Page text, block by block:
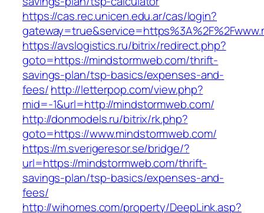
https://cas.rec.unicen.edu.ar/cas/login?
https://avslogistics.ru/bitrix/redirect.php?
goto=https://mindstormweb.com/thrift-
savings-plan/tsp-basics/expenses-and-
fees/http://letterpop.com/view.php?
mid=-1&url=http://mindstormweb.com/
http://donmodels.ru/bitrix/rk.php?
goto=https://www.mindstormweb.com/
https://m.sverigeresor.se/bridge/?
url=https://mindstormweb.com/thrift-
savings-plan/tsp-basics/expenses-and-
fees/
http://wihomes.com/property/DeepLink.asp?